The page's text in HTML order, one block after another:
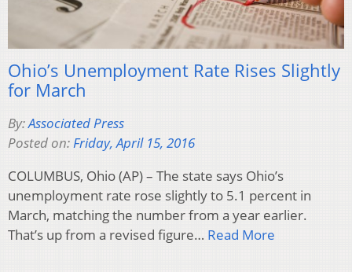
Ohio’s Unemployment Rate Rises Slightly
for March
By:Associated Press
Posted on: Friday, April 15, 2016
COLUMBUS, Ohio (AP) – The state says Ohio’s
unemployment rate rose slightly to 5.1 percent in
March, matching the number from a year earlier.
That’s up from a revised figure… Read More